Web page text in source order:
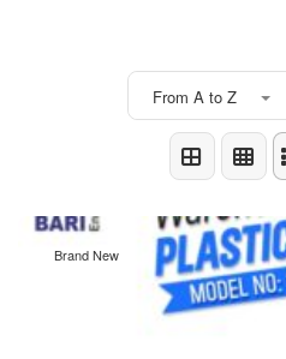
From A to Z
Brand New